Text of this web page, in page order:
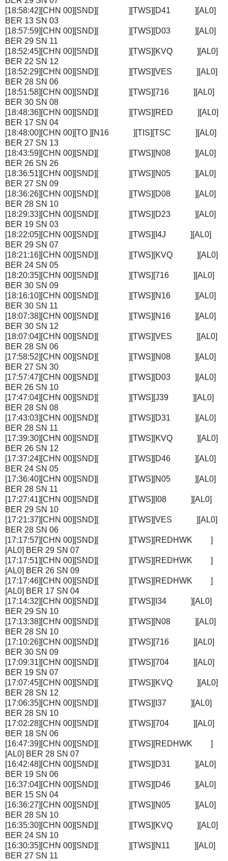
[18:58:42][CHN 00][SND][ ][TWS][D41 ][AL0]
BER 13 SN 03
[18:57:59][CHN 00][SND][ ][TWS][D03 ][AL0]
BER 29 SN 11
[18:52:45][CHN 00][SND][ ][TWS][KVQ ][AL0]
BER 22 SN 12
[18:52:29][CHN 00][SND][ ][TWS][VES ][AL0]
BER 28 SN 06
[18:51:58][CHN 00][SND][ ][TWS][716 ][AL0]
BER 30 SN 08
[18:48:36][CHN 00][SND][ ][TWS][RED ][AL0]
BER 17 SN 04
[18:48:00][CHN 00][TO ][N16 ][TIS][TSC ][AL0]
BER 27 SN 13
[18:43:59][CHN 00][SND][ ][TWS][N08 ][AL0]
BER 26 SN 26
[18:36:51][CHN 00][SND][ ][TWS][N05 ][AL0]
BER 27 SN 09
[18:36:26][CHN 00][SND][ ][TWS][D08 ][AL0]
BER 28 SN 10
[18:29:33][CHN 00][SND][ ][TWS][D23 ][AL0]
BER 19 SN 03
[18:22:05][CHN 00][SND][ ][TWS][I4J ][AL0]
BER 29 SN 07
[18:21:16][CHN 00][SND][ ][TWS][KVQ ][AL0]
BER 24 SN 05
[18:20:35][CHN 00][SND][ ][TWS][716 ][AL0]
BER 30 SN 09
[18:16:10][CHN 00][SND][ ][TWS][N16 ][AL0]
BER 30 SN 11
[18:07:38][CHN 00][SND][ ][TWS][N16 ][AL0]
BER 30 SN 12
[18:07:04][CHN 00][SND][ ][TWS][VES ][AL0]
BER 28 SN 06
[17:58:52][CHN 00][SND][ ][TWS][N08 ][AL0]
BER 27 SN 30
[17:57:47][CHN 00][SND][ ][TWS][D03 ][AL0]
BER 26 SN 10
[17:47:04][CHN 00][SND][ ][TWS][J39 ][AL0]
BER 28 SN 08
[17:43:03][CHN 00][SND][ ][TWS][D31 ][AL0]
BER 28 SN 11
[17:39:30][CHN 00][SND][ ][TWS][KVQ ][AL0]
BER 26 SN 12
[17:37:24][CHN 00][SND][ ][TWS][D46 ][AL0]
BER 24 SN 05
[17:36:40][CHN 00][SND][ ][TWS][N05 ][AL0]
BER 28 SN 11
[17:27:41][CHN 00][SND][ ][TWS][I08 ][AL0]
BER 29 SN 10
[17:21:37][CHN 00][SND][ ][TWS][VES ][AL0]
BER 28 SN 06
[17:17:57][CHN 00][SND][ ][TWS][REDHWK ]
[AL0] BER 29 SN 07
[17:17:51][CHN 00][SND][ ][TWS][REDHWK ]
[AL0] BER 26 SN 09
[17:17:46][CHN 00][SND][ ][TWS][REDHWK ]
[AL0] BER 17 SN 04
[17:14:32][CHN 00][SND][ ][TWS][I34 ][AL0]
BER 29 SN 10
[17:13:38][CHN 00][SND][ ][TWS][N08 ][AL0]
BER 28 SN 10
[17:10:26][CHN 00][SND][ ][TWS][716 ][AL0]
BER 30 SN 09
[17:09:31][CHN 00][SND][ ][TWS][704 ][AL0]
BER 19 SN 07
[17:07:45][CHN 00][SND][ ][TWS][KVQ ][AL0]
BER 28 SN 12
[17:06:35][CHN 00][SND][ ][TWS][I37 ][AL0]
BER 28 SN 10
[17:02:28][CHN 00][SND][ ][TWS][704 ][AL0]
BER 18 SN 06
[16:47:39][CHN 00][SND][ ][TWS][REDHWK ]
[AL0] BER 28 SN 07
[16:42:48][CHN 00][SND][ ][TWS][D31 ][AL0]
BER 19 SN 06
[16:37:04][CHN 00][SND][ ][TWS][D46 ][AL0]
BER 15 SN 04
[16:36:27][CHN 00][SND][ ][TWS][N05 ][AL0]
BER 28 SN 10
[16:35:30][CHN 00][SND][ ][TWS][KVQ ][AL0]
BER 24 SN 10
[16:30:35][CHN 00][SND][ ][TWS][N11 ][AL0]
BER 27 SN 11